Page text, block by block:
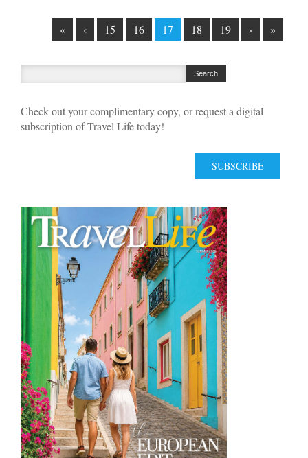
« ‹ 15 16 17 18 19 › »
Check out your complimentary copy, or request a digital
subscription of Travel Life today!
SUBSCRIBE